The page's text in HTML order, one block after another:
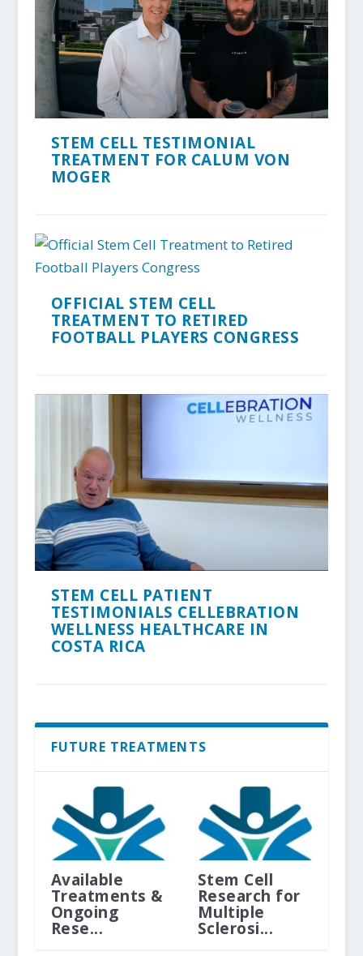
STEM CELL TESTIMONIAL
TREATMENT FOR CALUM VON
MOGER
OFFICIAL STEM CELL
TREATMENT TO RETIRED
FOOTBALL PLAYERS CONGRESS
STEM CELL PATIENT
TESTIMONIALS CELLEBRATION
WELLNESS HEALTHCARE IN
COSTA RICA
FUTURE TREATMENTS
Available
Treatments &
Ongoing
Rese...
Stem Cell
Research for
Multiple
Sclerosi...